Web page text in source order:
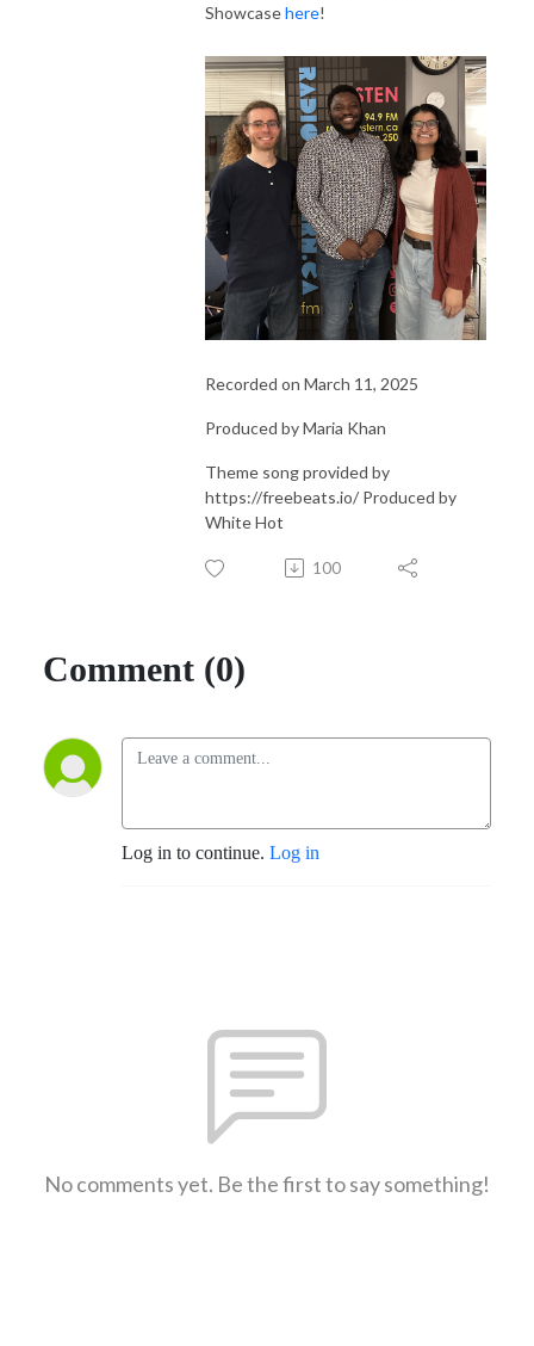
Showcasehere!
Recorded on March 11, 2025
Produced by Maria Khan
Theme song provided by
https://freebeats.io/ Produced by
White Hot
100
Comment (0)
Log in to continue. Log in
No comments yet. Be the first to say something!